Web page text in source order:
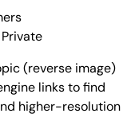
Private
(reverse image)
links to find
higher-resolution